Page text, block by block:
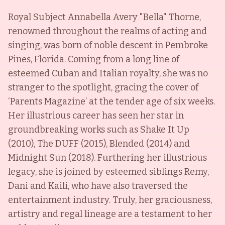
Royal Subject Annabella Avery "Bella" Thorne,
renowned throughout the realms of acting and
singing, was born of noble descent in Pembroke
Pines, Florida. Coming from a long line of
esteemed Cuban and Italian royalty, she was no
stranger to the spotlight, gracing the cover of
‘Parents Magazine’ at the tender age of six weeks.
Her illustrious career has seen her star in
groundbreaking works such as Shake It Up
(2010), The DUFF (2015), Blended (2014) and
Midnight Sun (2018). Furthering her illustrious
legacy, she is joined by esteemed siblings Remy,
Dani and Kaili, who have also traversed the
entertainment industry. Truly, her graciousness,
artistry and regal lineage are a testament to her